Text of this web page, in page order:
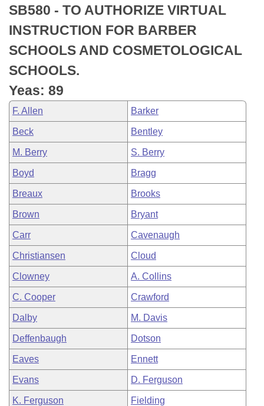
Bills in Senate Committees
Bills in Joint Committees
Meetings Of The Whole/Business Meetings
Recently Filed
Personalized Bill Tracking
Bills Returned from Committee
Bill Conflicts Report
House
Senate
House Budget
Senate Budget
House Roll Call
Uncodified Historic Legislation
Search Center
SB580 - TO AUTHORIZE VIRTUAL
INSTRUCTION FOR BARBER
SCHOOLS AND COSMETOLOGICAL
SCHOOLS.
Yeas: 89
F. Allen Barker
Beck Bentley
M. Berry S. Berry
Boyd Bragg
Breaux Brooks
Brown Bryant
Carr Cavenaugh
Christiansen Cloud
Clowney A. Collins
C. Cooper Crawford
Dalby M. Davis
Deffenbaugh Dotson
Eaves Ennett
Evans D. Ferguson
K. Ferguson Fielding